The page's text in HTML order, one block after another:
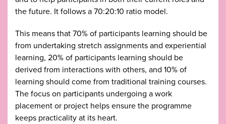
the future. It follows a 70:20:10 ratio model.
This means that 70% of participants learning should be
from undertaking stretch assignments and experiential
learning, 20% of participants learning should be
derived from interactions with others, and 10% of
learning should come from traditional training courses.
The focus on participants undergoing a work
placement or project helps ensure the programme
keeps practicality at its heart.